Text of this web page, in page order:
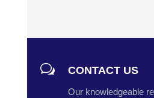
w CONTACT US
Our knowledgeable